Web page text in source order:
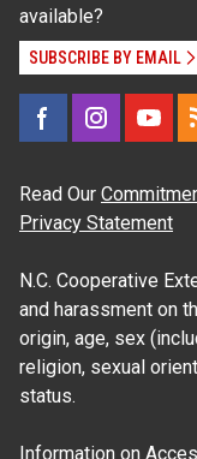
available?
SUBSCRIBE BY EMAIL
Read Our
Privacy Statement
N.C. Cooperative
and harassment on
origin, age, sex
religion, sexual
status.
Information on